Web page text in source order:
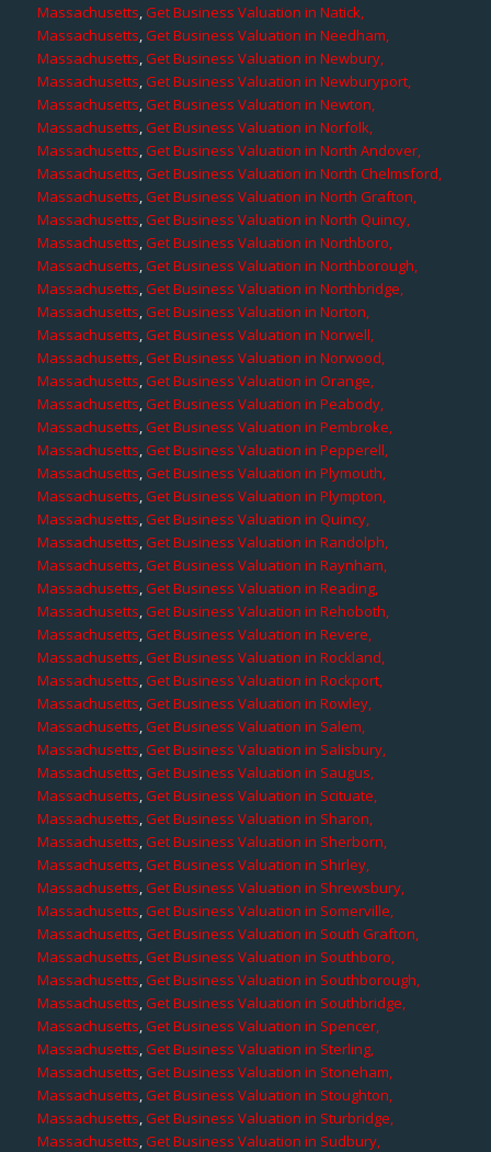
Massachusetts,Get Business Valuation in Natick,
Massachusetts,Get Business Valuation in Needham,
Massachusetts,Get Business Valuation in Newbury,
Massachusetts,Get Business Valuation in Newburyport,
Massachusetts,Get Business Valuation in Newton,
Massachusetts,Get Business Valuation in Norfolk,
Massachusetts,Get Business Valuation in North Andover,
Massachusetts,Get Business Valuation in North Chelmsford,
Massachusetts,Get Business Valuation in North Grafton,
Massachusetts,Get Business Valuation in North Quincy,
Massachusetts,Get Business Valuation in Northboro,
Massachusetts,Get Business Valuation in Northborough,
Massachusetts,Get Business Valuation in Northbridge,
Massachusetts,Get Business Valuation in Norton,
Massachusetts,Get Business Valuation in Norwell,
Massachusetts,Get Business Valuation in Norwood,
Massachusetts,Get Business Valuation in Orange,
Massachusetts,Get Business Valuation in Peabody,
Massachusetts,Get Business Valuation in Pembroke,
Massachusetts,Get Business Valuation in Pepperell,
Massachusetts,Get Business Valuation in Plymouth,
Massachusetts,Get Business Valuation in Plympton,
Massachusetts,Get Business Valuation in Quincy,
Massachusetts,Get Business Valuation in Randolph,
Massachusetts,Get Business Valuation in Raynham,
Massachusetts,Get Business Valuation in Reading,
Massachusetts,Get Business Valuation in Rehoboth,
Massachusetts,Get Business Valuation in Revere,
Massachusetts,Get Business Valuation in Rockland,
Massachusetts,Get Business Valuation in Rockport,
Massachusetts,Get Business Valuation in Rowley,
Massachusetts,Get Business Valuation in Salem,
Massachusetts,Get Business Valuation in Salisbury,
Massachusetts,Get Business Valuation in Saugus,
Massachusetts,Get Business Valuation in Scituate,
Massachusetts,Get Business Valuation in Sharon,
Massachusetts,Get Business Valuation in Sherborn,
Massachusetts,Get Business Valuation in Shirley,
Massachusetts,Get Business Valuation in Shrewsbury,
Massachusetts,Get Business Valuation in Somerville,
Massachusetts,Get Business Valuation in South Grafton,
Massachusetts,Get Business Valuation in Southboro,
Massachusetts,Get Business Valuation in Southborough,
Massachusetts,Get Business Valuation in Southbridge,
Massachusetts,Get Business Valuation in Spencer,
Massachusetts,Get Business Valuation in Sterling,
Massachusetts,Get Business Valuation in Stoneham,
Massachusetts,Get Business Valuation in Stoughton,
Massachusetts,Get Business Valuation in Sturbridge,
Massachusetts,Get Business Valuation in Sudbury,